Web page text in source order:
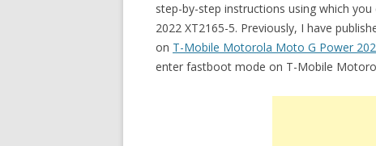
step-by-step instructions using which
2022 XT2165-5. Previously, I have
on T-Mobile Motorola Moto G Power
enter fastboot mode on T-Mobile